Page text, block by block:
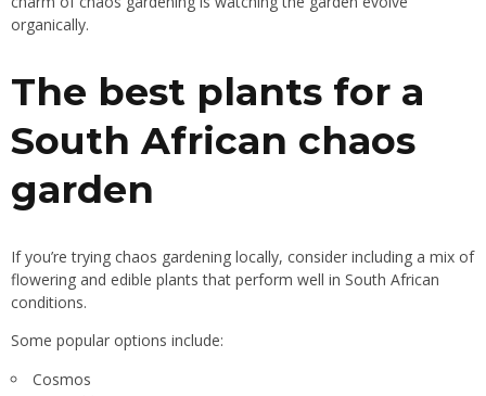
organically.
The best plants for a
South African chaos
garden
If you’re trying chaos gardening locally, consider including a mix of
flowering and edible plants that perform well in South African
conditions.
Some popular options include:
Cosmos